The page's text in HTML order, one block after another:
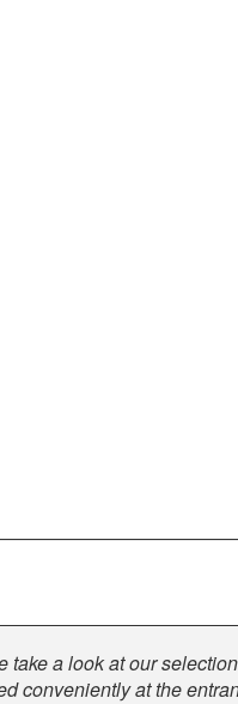
take a look at our
conveniently at the